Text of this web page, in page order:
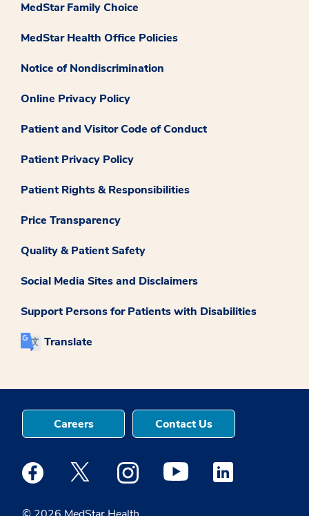
MedStar Family Choice
MedStar Health Office Policies
Notice of Nondiscrimination
Online Privacy Policy
Patient and Visitor Code of Conduct
Patient Privacy Policy
Patient Rights & Responsibilities
Price Transparency
Quality & Patient Safety
Social Media Sites and Disclaimers
Support Persons for Patients with Disabilities
Translate
Careers Contact Us
Medstar Facebook opens a new window
Medstar Twitter opens a new window
Medstar Instagram opens a new
Medstar Youtube opens a
Medstar Linkedin